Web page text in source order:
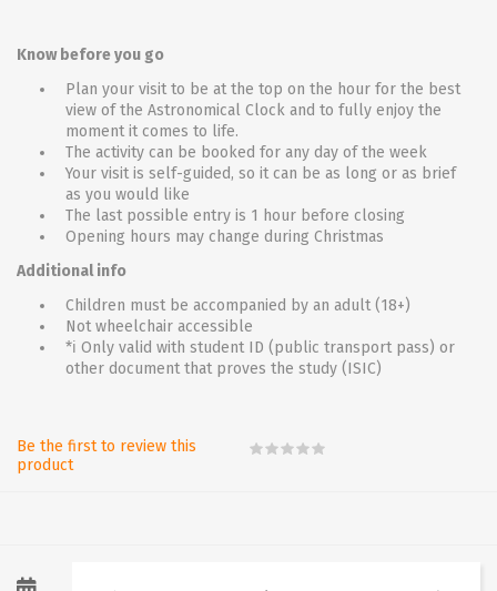
Know before you go
Plan your visit to be at the top on the hour for the best
view of the Astronomical Clock and to fully enjoy the
moment it comes to life.
The activity can be booked for any day of the week
Your visit is self-guided, so it can be as long or as brief
as you would like
The last possible entry is 1 hour before closing
Opening hours may change during Christmas
Additional info
Children must be accompanied by an adult (18+)
Not wheelchair accessible
*ℹ Only valid with student ID (public transport pass) or
other document that proves the study (ISIC)
Be the first to review this
product